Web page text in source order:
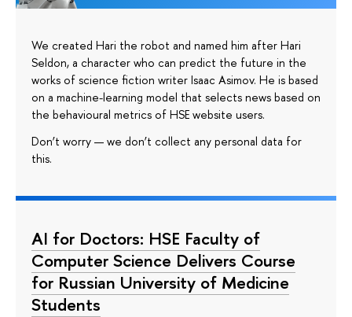
We created Hari the robot and named him after Hari
Seldon, a character who can predict the future in the
works of science fiction writer Isaac Asimov. He is based
on a machine-learning model that selects news based on
the behavioural metrics of HSE website users.
Don’t worry — we don’t collect any personal data for
this.
AI for Doctors: HSE Faculty of
Computer Science Delivers Course
for Russian University of Medicine
Students